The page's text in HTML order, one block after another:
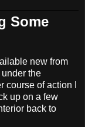
Some
new from
the
course of action I
up on a few
back to